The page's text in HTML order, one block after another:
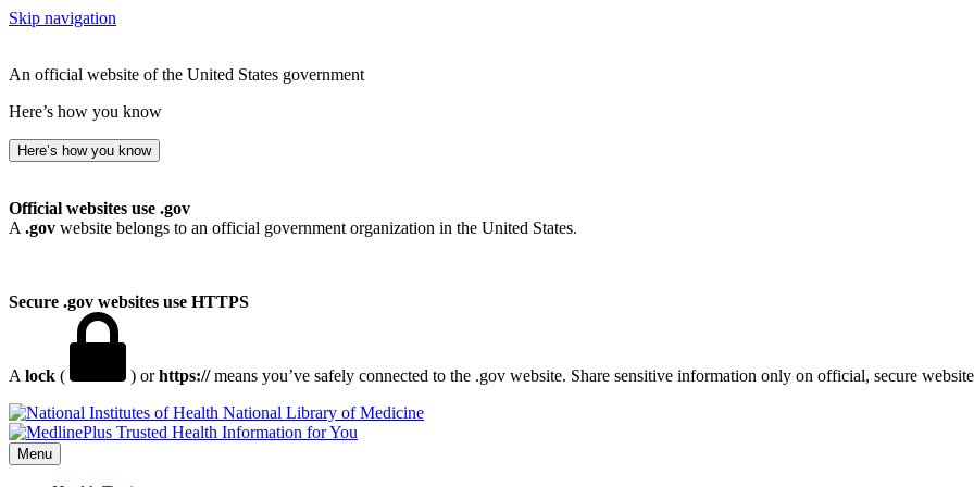
Skip navigation
An official website of the United States government
Here’s how you know
Here’s how you know
Official websites use .gov
A .gov website belongs to an official government organization in the United States.
Secure .gov websites use HTTPS
A lock ( ) orhttps://means you’ve safely connected to the .gov website. Share sensitive information only on official, secure
National Library of Medicine
Menu